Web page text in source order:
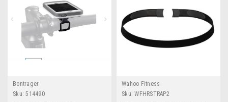
Bontrager
Sku: 514490
Wahoo Fitness
Sku: WFHRSTRAP2